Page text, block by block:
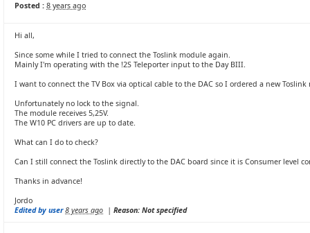
Posted : 8 years ago
Hi all,
Since some while I tried to connect the Toslink module again.
Mainly I'm operating with the !2S Teleporter input to the Day BIII.
I want to connect the TV Box via optical cable to the DAC so I ordered a new
Unfortunately no lock to the signal.
The module receives 5,25V.
The W10 PC drivers are up to date.
What can I do to check?
Can I still connect the Toslink directly to the DAC board since it is Consumer level
Thanks in advance!
Jordo
Edited by user 8 years ago | Reason: Not specified